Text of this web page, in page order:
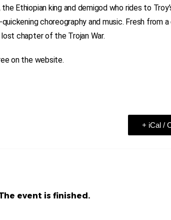
Ethiopian king and demigod who rides to
choreography and music. Fresh from
chapter of the Trojan War.
on the website.
+ iCal /
event is finished.